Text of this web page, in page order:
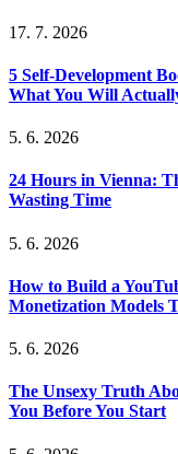
17. 7. 2026
5 Self-Development
What You Will
5. 6. 2026
24 Hours in Vienna:
Wasting Time
5. 6. 2026
How to Build a
Monetization Models
5. 6. 2026
The Unsexy Truth
You Before You Start